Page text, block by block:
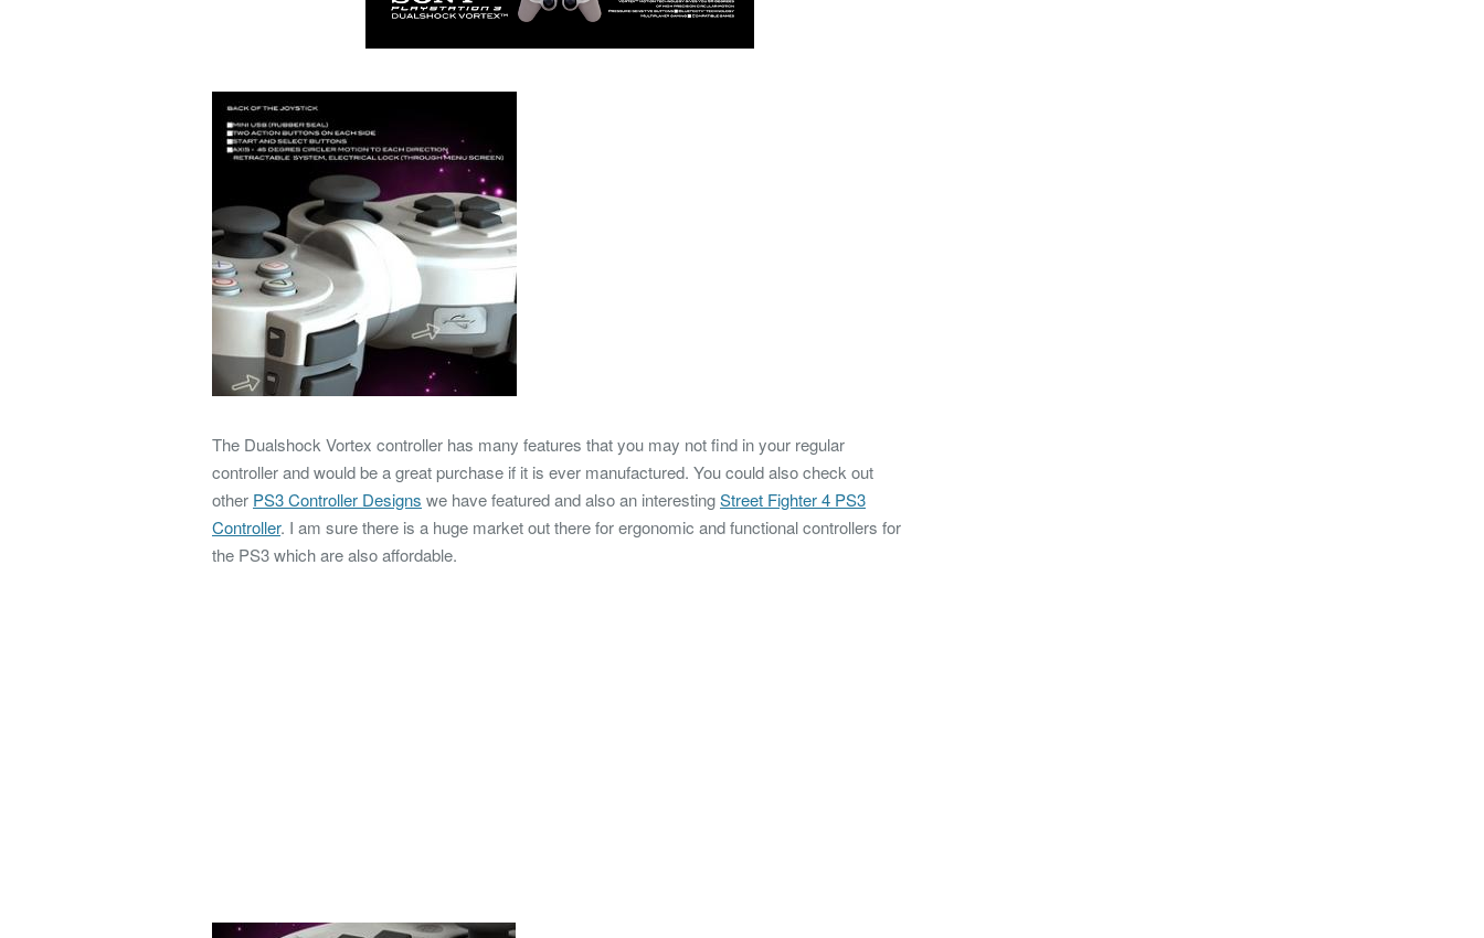
The Dualshock Vortex controller has many features that you may not find in your regular
controller and would be a great purchase if it is ever manufactured. You could also check out
other PS3 Controller Designs we have featured and also an interestingStreet Fighter 4 PS3
Controller. I am sure there is a huge market out there for ergonomic and functional controllers for
the PS3 which are also affordable.